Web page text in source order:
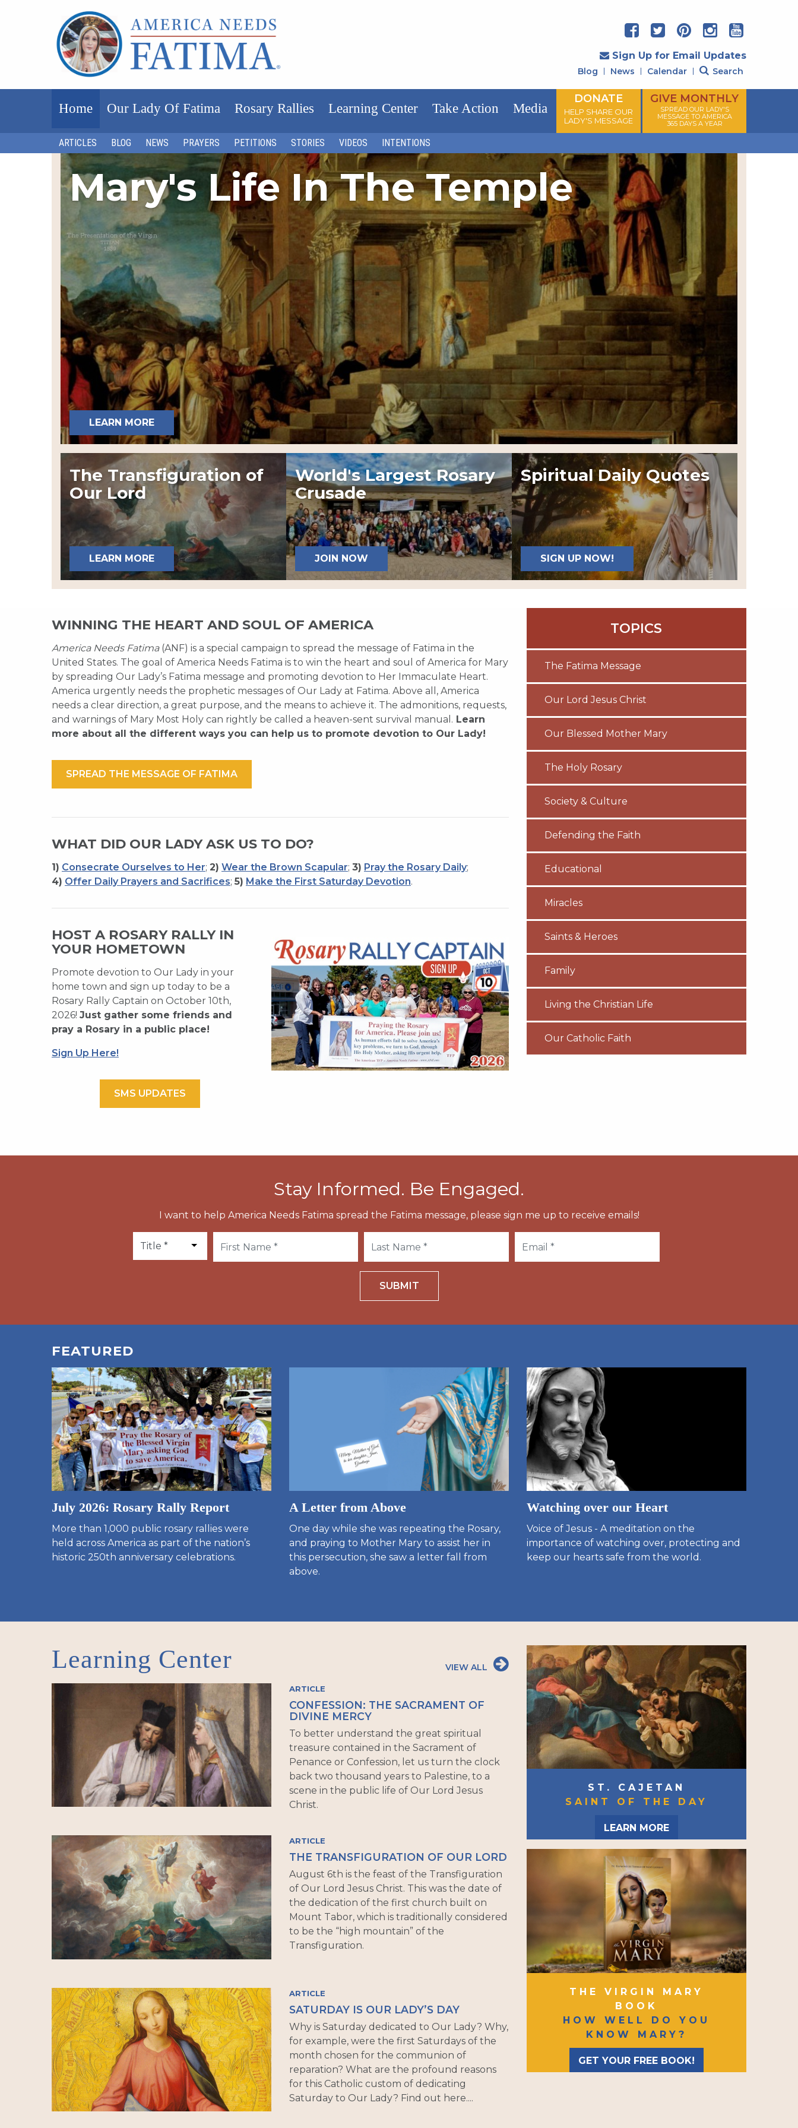
Sign Up for Email Updates
Blog News Calendar Search
Home Our Lady Of Fatima Rosary Rallies Learning Center Take Action Media
DONATE
HELP SHARE OUR
LADY'S MESSAGE
GIVE MONTHLY
SPREAD OUR LADY'S
MESSAGE TO AMERICA
365 DAYS A YEAR
ARTICLES BLOG NEWS PRAYERS PETITIONS STORIES VIDEOS INTENTIONS
Mary's Life In The Temple
LEARN MORE
The Transfiguration of
Our Lord
LEARN MORE
World's Largest Rosary
Crusade
JOIN NOW
Spiritual Daily Quotes
SIGN UP NOW!
WINNING THE HEART AND SOUL OF AMERICA
America Needs Fatima(ANF) is a special campaign to spread the message of Fatima in the
United States. The goal of America Needs Fatima is to win the heart and soul of America for Mary
by spreading Our Lady’s Fatima message and promoting devotion to Her Immaculate Heart.
America urgently needs the prophetic messages of Our Lady at Fatima. Above all, America
needs a clear direction, a great purpose, and the means to achieve it. The admonitions, requests,
and warnings of Mary Most Holy can rightly be called a heaven-sent survival manual. Learn
more about all the different ways you can help us to promote devotion to Our Lady!
SPREAD THE MESSAGE OF FATIMA
WHAT DID OUR LADY ASK US TO DO?
1) Consecrate Ourselves to Her; 2) Wear the Brown Scapular; 3) Pray the Rosary Daily;
4) Offer Daily Prayers and Sacrifices; 5) Make the First Saturday Devotion.
HOST A ROSARY RALLY IN
YOUR HOMETOWN
Promote devotion to Our Lady in your
home town and sign up today to be a
Rosary Rally Captain on October 10th,
2026! Just gather some friends and
pray a Rosary in a public place!
Sign Up Here!
SMS UPDATES
TOPICS
The Fatima Message
Our Lord Jesus Christ
Our Blessed Mother Mary
The Holy Rosary
Society & Culture
Defending the Faith
Educational
Miracles
Saints & Heroes
Family
Living the Christian Life
Our Catholic Faith
Stay Informed. Be Engaged.
I want to help America Needs Fatima spread the Fatima message, please sign me up to receive emails!
SUBMIT
FEATURED
July 2026: Rosary Rally Report
More than 1,000 public rosary rallies were
held across America as part of the nation’s
historic 250th anniversary celebrations.
A Letter from Above
One day while she was repeating the Rosary,
and praying to Mother Mary to assist her in
this persecution, she saw a letter fall from
above.
Watching over our Heart
Voice of Jesus - A meditation on the
importance of watching over, protecting and
keep our hearts safe from the world.
Learning Center VIEW ALL
ARTICLE
CONFESSION: THE SACRAMENT OF
DIVINE MERCY
To better understand the great spiritual
treasure contained in the Sacrament of
Penance or Confession, let us turn the clock
back two thousand years to Palestine, to a
scene in the public life of Our Lord Jesus
Christ.
ARTICLE
THE TRANSFIGURATION OF OUR LORD
August 6th is the feast of the Transfiguration
of Our Lord Jesus Christ. This was the date of
the dedication of the first church built on
Mount Tabor, which is traditionally considered
to be the “high mountain” of the
Transfiguration.
ARTICLE
SATURDAY IS OUR LADY’S DAY
Why is Saturday dedicated to Our Lady? Why,
for example, were the first Saturdays of the
month chosen for the communion of
reparation? What are the profound reasons
for this Catholic custom of dedicating
Saturday to Our Lady? Find out here....
ST. CAJETAN
SAINT OF THE DAY
LEARN MORE
THE VIRGIN MARY
BOOK
HOW WELL DO YOU
KNOW MARY?
GET YOUR FREE BOOK!